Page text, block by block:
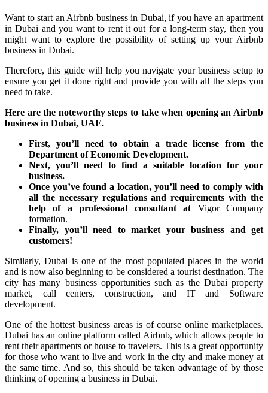
Want to start an Airbnb business in Dubai, if you have an apartment
in Dubai and you want to rent it out for a long-term stay, then you
might want to explore the possibility of setting up your Airbnb
business in Dubai.
Therefore, this guide will help you navigate your business setup to
ensure you get it done right and provide you with all the steps you
need to take.
Here are the noteworthy steps to take when opening an Airbnb
business in Dubai, UAE.
First, you’ll need to obtain a trade license from the
Department of Economic Development.
Next, you’ll need to find a suitable location for your
business.
Once you’ve found a location, you’ll need to comply with
all the necessary regulations and requirements with the
help of a professional consultant at Vigor Company
formation.
Finally, you’ll need to market your business and get
customers!
Similarly, Dubai is one of the most populated places in the world
and is now also beginning to be considered a tourist destination. The
city has many business opportunities such as the Dubai property
market, call centers, construction, and IT and Software
development.
One of the hottest business areas is of course online marketplaces.
Dubai has an online platform called Airbnb, which allows people to
rent their apartments or house to travelers. This is a great opportunity
for those who want to live and work in the city and make money at
the same time. And so, this should be taken advantage of by those
thinking of opening a business in Dubai.